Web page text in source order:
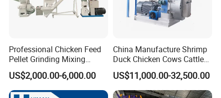
Professional Chicken Feed
Pellet Grinding Mixing
Making Machine Animal
Feed Pressing Line
US$2,000.00-6,000.00
China Manufacture Shrimp
Duck Chicken Cows Cattle
Livestock Fish Poultry Pig
Animal Feed Pellet Mill Feed
Pellet Making Machine
US$11,000.00-32,500.00